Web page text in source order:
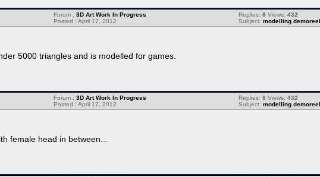
Replies: 8 Views: 432
Subject: modelling demoreel
Forum : 3D Art Work In Progress
Posted : April 17, 2012
5000 triangles and is modelled for games.
Replies: 8 Views: 432
Subject: modelling demoreel
Forum : 3D Art Work In Progress
Posted : April 17, 2012
female head in between...